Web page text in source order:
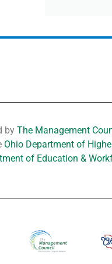
by The Management
Ohio Department of
of Education &